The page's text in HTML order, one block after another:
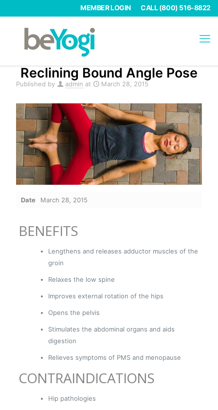
CALL (800) 516-8822
MEMBER LOGIN
Reclining Bound Angle Pose
Published by admin at March 28, 2015
Date March 28, 2015
BENEFITS
Lengthens and releases adductor muscles of the
groin
Relaxes the low spine
Improves external rotation of the hips
Opens the pelvis
Stimulates the abdominal organs and aids
digestion
Relieves symptoms of PMS and menopause
CONTRAINDICATIONS
Hip pathologies